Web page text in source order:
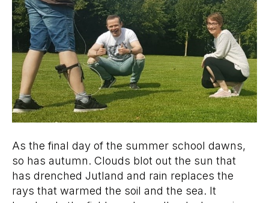
As the final day of the summer school dawns,
so has autumn. Clouds blot out the sun that
has drenched Jutland and rain replaces the
rays that warmed the soil and the sea. It